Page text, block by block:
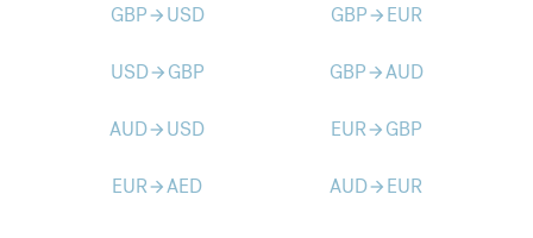
GBParrow_forward USD GBParrow_forward EUR
USDarrow_forward GBP GBParrow_forwardAUD
AUDarrow_forward USD EURarrow_forward GBP
EURarrow_forwardAED AUDarrow_forward EUR